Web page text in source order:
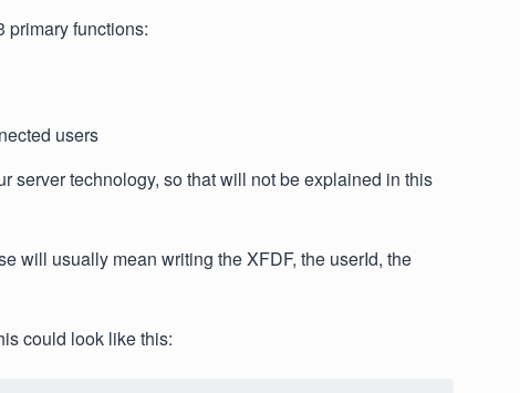
primary functions:
users
server technology, so that will not be explained in this
will usually mean writing the XFDF, the userId, the
could look like this: